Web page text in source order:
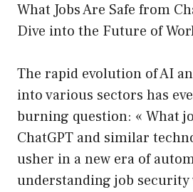
What Jobs Are Safe from
Dive into the Future of
The rapid evolution of AI
into various sectors has
burning question: « What
ChatGPT and similar
usher in a new era of
understanding job